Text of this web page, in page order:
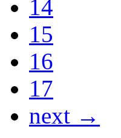
14
15
16
17
next →